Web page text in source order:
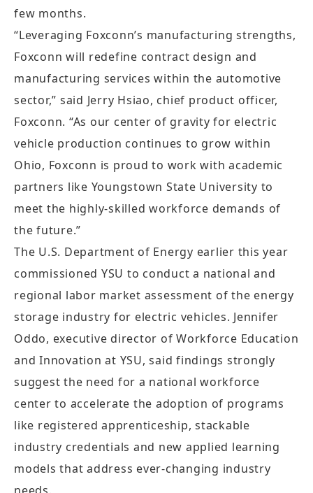
few months.
“Leveraging Foxconn’s manufacturing strengths,
Foxconn will redefine contract design and
manufacturing services within the automotive
sector,” said Jerry Hsiao, chief product officer,
Foxconn. “As our center of gravity for electric
vehicle production continues to grow within
Ohio, Foxconn is proud to work with academic
partners like Youngstown State University to
meet the highly-skilled workforce demands of
the future.”
The U.S. Department of Energy earlier this year
commissioned YSU to conduct a national and
regional labor market assessment of the energy
storage industry for electric vehicles. Jennifer
Oddo, executive director of Workforce Education
and Innovation at YSU, said findings strongly
suggest the need for a national workforce
center to accelerate the adoption of programs
like registered apprenticeship, stackable
industry credentials and new applied learning
models that address ever-changing industry